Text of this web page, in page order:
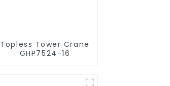
Topless Tower Crane
GHP7524-16